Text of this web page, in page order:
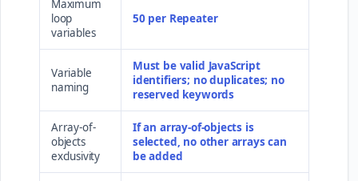
Maximum
loop
variables
50 per Repeater
Variable
naming
Must be valid JavaScript
identifiers; no duplicates; no
reserved keywords
Array-of-
objects
exclusivity
If an array-of-objects is
selected, no other arrays can
be added